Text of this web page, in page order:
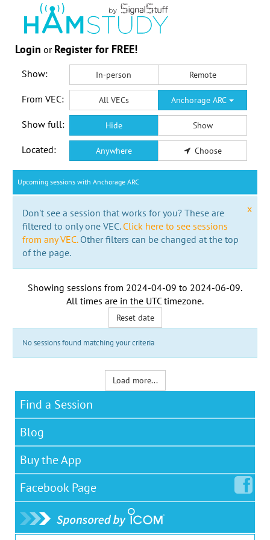
Login or Register for FREE!
Show: In-person Remote
From VEC: All VECs Anchorage ARC
Show full: Hide Show
Located: Anywhere Choose
Upcoming sessions with Anchorage ARC
x
Don't see a session that works for you? These are
filtered to only one VEC. Click here to see sessions
from any VEC.Other filters can be changed at the top
of the page.
Showing sessions from 2024-04-09 to 2024-06-09.
All times are in the UTC timezone.
Reset date
No sessions found matching your criteria
Load more...
Find a Session
Blog
Buy the App
Facebook Page